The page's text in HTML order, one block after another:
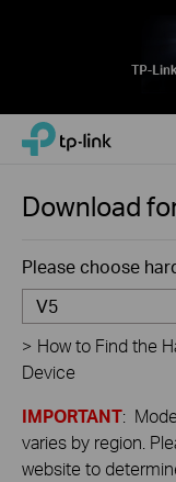
Click
navigation
TP-Link, Reliably Smart
Download
Please choose
V5
> How to Find the
Device
IMPORTANT:
varies by region.
website to